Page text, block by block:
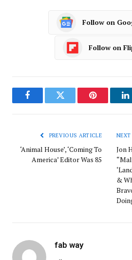
Follow on
Follow on
FacebookTwitter Pinterest
PREVIOUS ARTICLE
‘Animal House’, ‘Coming To
America’ Editor Was 85
Jon
&
fab way